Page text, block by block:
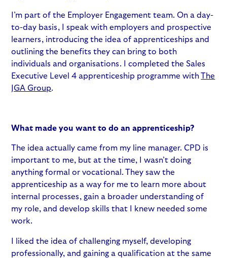
I’m part of the Employer Engagement team. On a day-
to-day basis, I speak with employers and prospective
learners, introducing the idea of apprenticeships and
outlining the benefits they can bring to both
individuals and organisations. I completed the Sales
Executive Level 4 apprenticeship programme withThe
JGA Group.
What made you want to do an apprenticeship?
The idea actually came from my line manager. CPD is
important to me, but at the time, I wasn’t doing
anything formal or vocational. They saw the
apprenticeship as a way for me to learn more about
internal processes, gain a broader understanding of
my role, and develop skills that I knew needed some
work.
I liked the idea of challenging myself, developing
professionally, and gaining a qualification at the same